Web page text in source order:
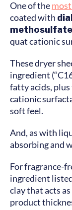
One of the
coated with
methosulfate
quat cationic
These dryer
ingredient
fatty acids,
cationic
soft feel.
And, as with
absorbing and
For fragrance-
ingredient
clay that acts as
product